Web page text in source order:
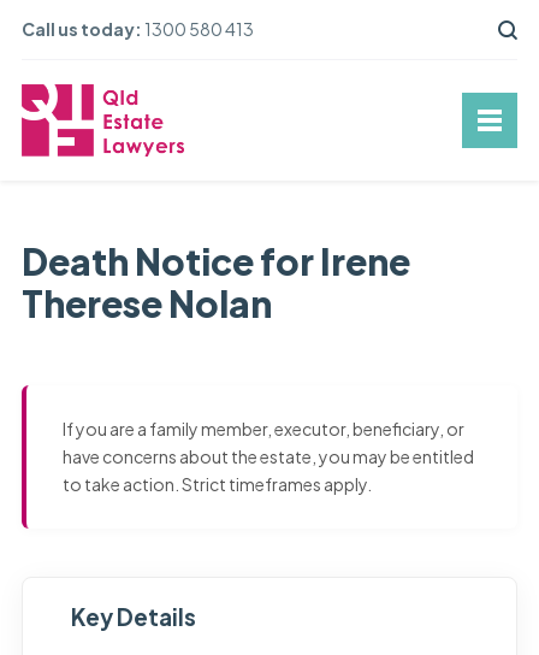
Call us today: 1300 580 413
Death Notice for Irene
Therese Nolan
If you are a family member, executor, beneficiary, or
have concerns about the estate, you may be entitled
to take action. Strict timeframes apply.
Key Details